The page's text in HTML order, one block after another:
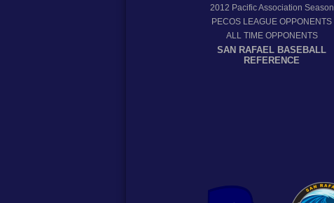
2012 Pacific Association Season
PECOS LEAGUE OPPONENTS
ALL TIME OPPONENTS
SAN RAFAEL BASEBALL
REFERENCE